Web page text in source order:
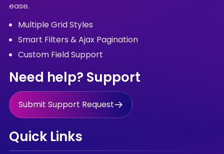
ease.
Multiple Grid Styles
Smart Filters & Ajax Pagination
Custom Field Support
Need help? Support
Submit Support Request
Quick Links